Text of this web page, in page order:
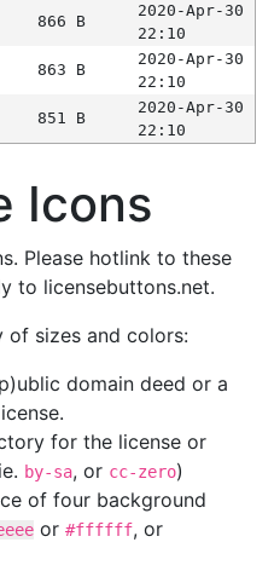
866 B
2020-Apr-30
22:10
863 B
2020-Apr-30
22:10
851 B
2020-Apr-30
22:10
Icons
Please hotlink to these
to licensebuttons.net.
of sizes and colors:
domain deed or a
for the license or
by-sa, or cc-zero)
of four background
or #ffffff, or